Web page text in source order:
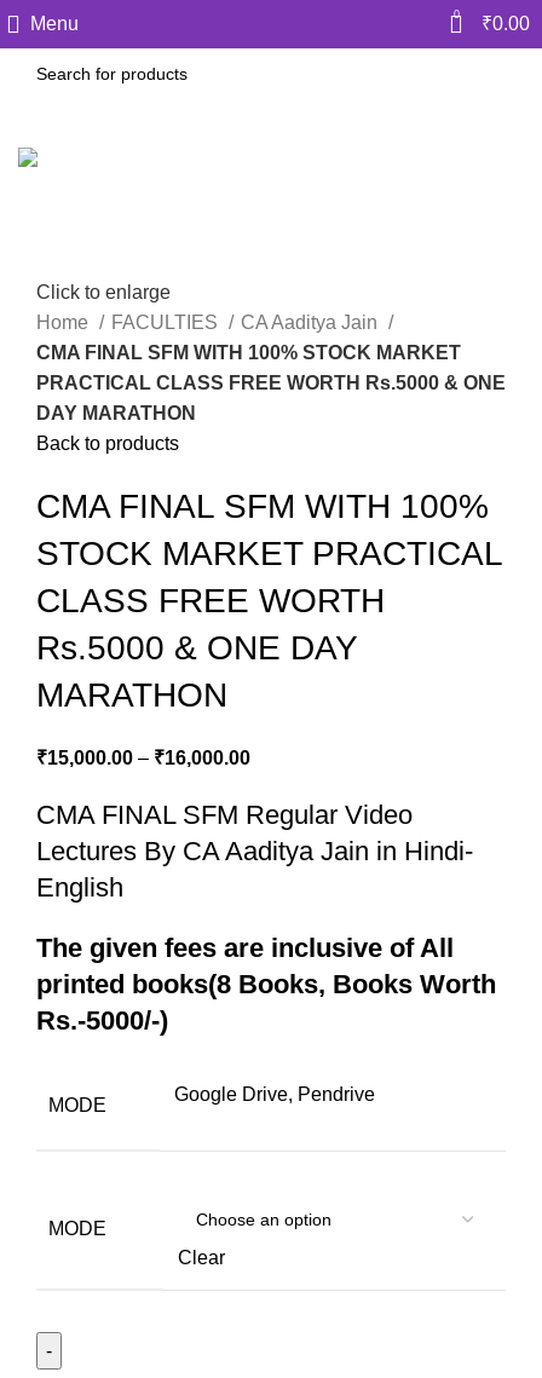
Menu 0 ₹0.00
Click to enlarge
Home
FACULTIES
CA Aaditya Jain
CMA FINAL SFM WITH 100% STOCK MARKET
PRACTICAL CLASS FREE WORTH Rs.5000 & ONE
DAY MARATHON
Back to products
CMA FINAL SFM WITH 100%
STOCK MARKET PRACTICAL
CLASS FREE WORTH
Rs.5000 & ONE DAY
MARATHON
₹15,000.00 – ₹16,000.00
CMA FINAL SFM Regular Video
Lectures By CA Aaditya Jain in Hindi-
English
The given fees are inclusive of All
printed books(8 Books, Books Worth
Rs.-5000/-)
MODE
Google Drive, Pendrive
MODE
Clear